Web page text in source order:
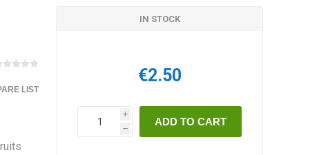
LIST
IN STOCK
€2.50
i
h